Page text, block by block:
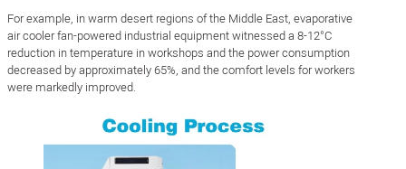
For example, in warm desert regions of the Middle East, evaporative
air cooler fan-powered industrial equipment witnessed a 8-12°C
reduction in temperature in workshops and the power consumption
decreased by approximately 65%, and the comfort levels for workers
were markedly improved.